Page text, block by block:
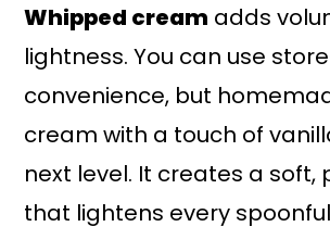
Whipped cream adds
lightness. You can use
convenience, but
cream with a touch of
next level. It creates a soft,
that lightens every